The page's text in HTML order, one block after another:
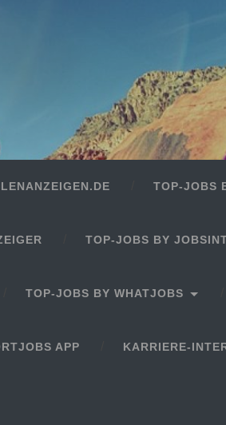
TOP-JOBS
TOP-JOBS BY
TOP-JOBS BY WHATJOBS
APP KARRIERE-